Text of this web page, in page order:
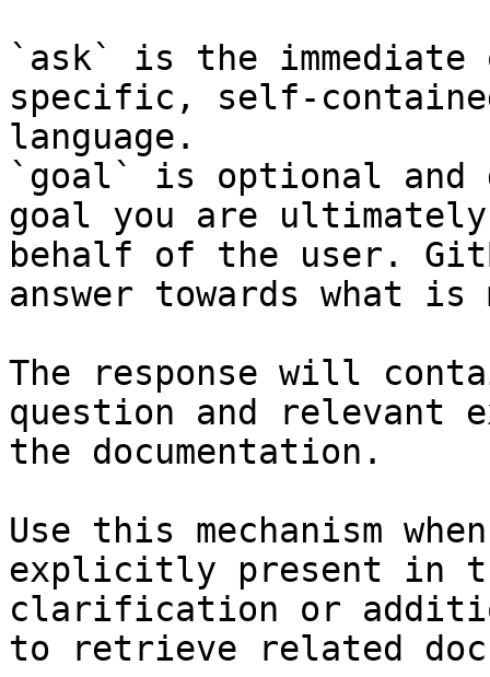
`ask` is the
specific, self-
language.
`goal` is optional and
goal you are
behalf of the user.
answer towards what
The response will
question and relevant
the documentation.
Use this mechanism
explicitly present in
clarification or